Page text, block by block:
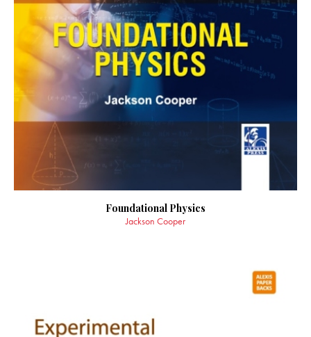
Foundational Physics
Jackson Cooper